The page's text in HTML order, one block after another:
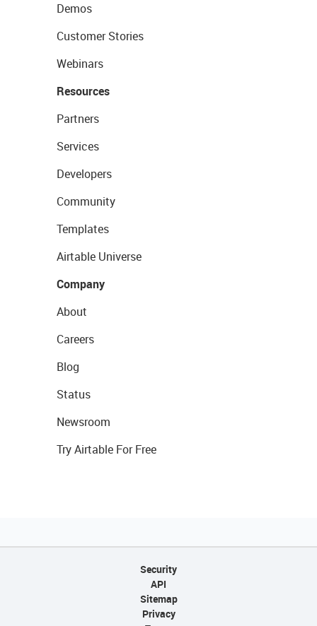
Demos
Customer Stories
Webinars
Resources
Partners
Services
Developers
Community
Templates
Airtable Universe
Company
About
Careers
Blog
Status
Newsroom
Try Airtable For Free
Security
API
Sitemap
Privacy